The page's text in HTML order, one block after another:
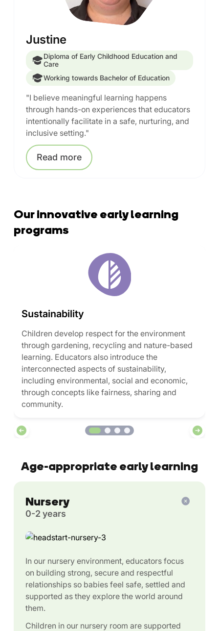
Justine
Diploma of Early Childhood Education and
Care
Working towards Bachelor of Education
"I believe meaningful learning happens
through hands-on experiences that educators
intentionally facilitate in a safe, nurturing, and
inclusive setting."
Read more
Our innovative early learning
programs
Sustainability
Children develop respect for the environment
through gardening, recycling and nature-based
learning. Educators also introduce the
interconnected aspects of sustainability,
including environmental, social and economic,
through concepts like fairness, sharing and
community.
Age-appropriate early learning
Nursery
0-2 years
In our nursery environment, educators focus
on building strong, secure and respectful
relationships so babies feel safe, settled and
supported as they explore the world around
them.
Children in our nursery room are supported